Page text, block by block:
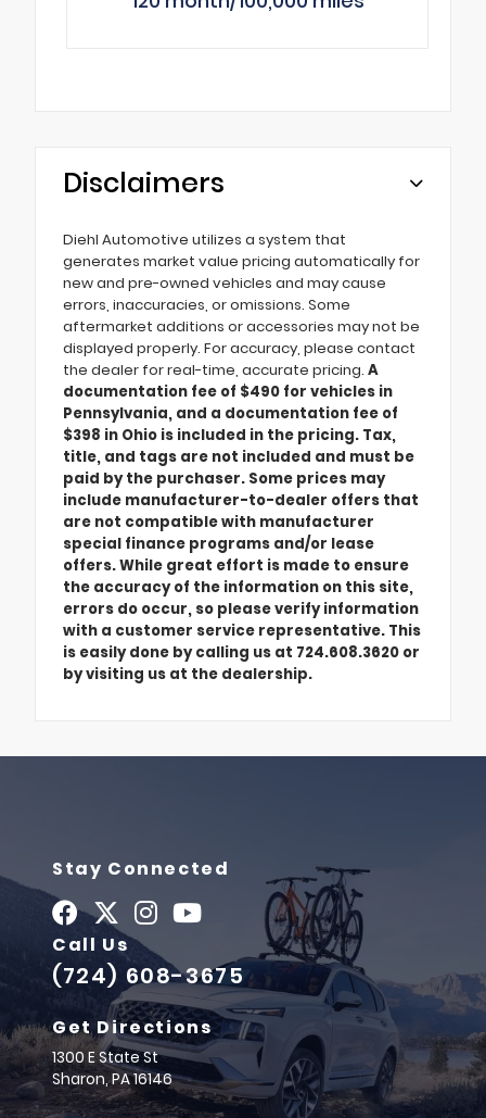
Disclaimers
Diehl Automotive utilizes a system that
generates market value pricing automatically for
new and pre-owned vehicles and may cause
errors, inaccuracies, or omissions. Some
aftermarket additions or accessories may not be
displayed properly. For accuracy, please contact
the dealer for real-time, accurate pricing. A
documentation fee of $490 for vehicles in
Pennsylvania, and a documentation fee of
$398 in Ohio is included in the pricing. Tax,
title, and tags are not included and must be
paid by the purchaser. Some prices may
include manufacturer-to-dealer offers that
are not compatible with manufacturer
special finance programs and/or lease
offers. While great effort is made to ensure
the accuracy of the information on this site,
errors do occur, so please verify information
with a customer service representative. This
is easily done by calling us at 724.608.3620 or
by visiting us at the dealership.
Stay Connected
Call Us
(724) 608-3675
Get Directions
1300 E State St
Sharon,PA16146